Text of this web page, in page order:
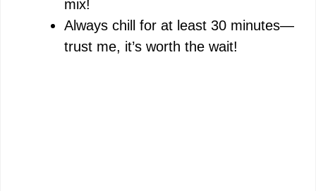
mix!
Always chill for at least 30 minutes—
trust me, it’s worth the wait!